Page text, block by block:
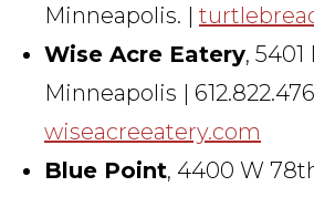
Minneapolis. |
Wise Acre Eatery,
Minneapolis |
wiseacreeatery.com
Blue Point, 4400 W